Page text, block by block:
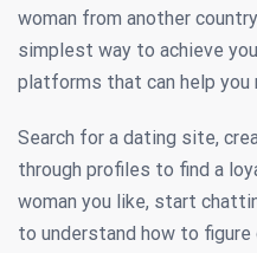
woman from another
simplest way to achieve
platforms that can help you
Search for a dating site,
through profiles to find a
woman you like, start
to understand how to